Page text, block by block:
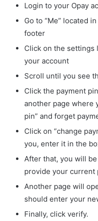
Login to your Opay
Go to “Me” located
footer
Click on the
your account
Scroll until you see
Click the payment
another page where
pin” and forget
Click on “change
you, enter it in the
After that, you will
provide your current
Another page will
should enter your
Finally, click verify.